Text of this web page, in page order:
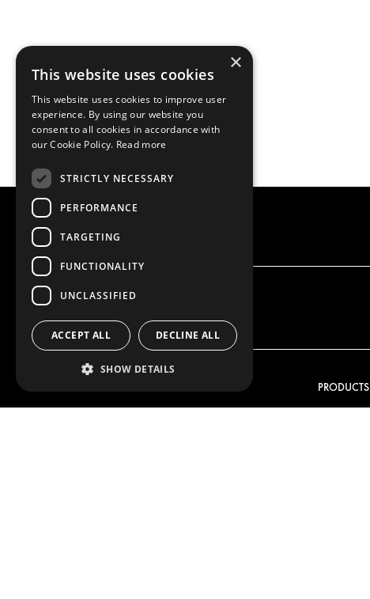
PRODUCTS
×
This website uses cookies
This website uses cookies to improve user
experience. By using our website you
consent to all cookies in accordance with
our Cookie Policy. Read more
STRICTLY NECESSARY
PERFORMANCE
TARGETING
FUNCTIONALITY
UNCLASSIFIED
ACCEPT ALL DECLINE ALL
SHOW DETAILS